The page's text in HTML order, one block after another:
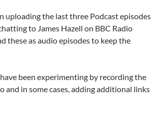
uploading the last three Podcast episodes
to James Hazell on BBC Radio
these as audio episodes to keep the
been experimenting by recording the
and in some cases, adding additional links